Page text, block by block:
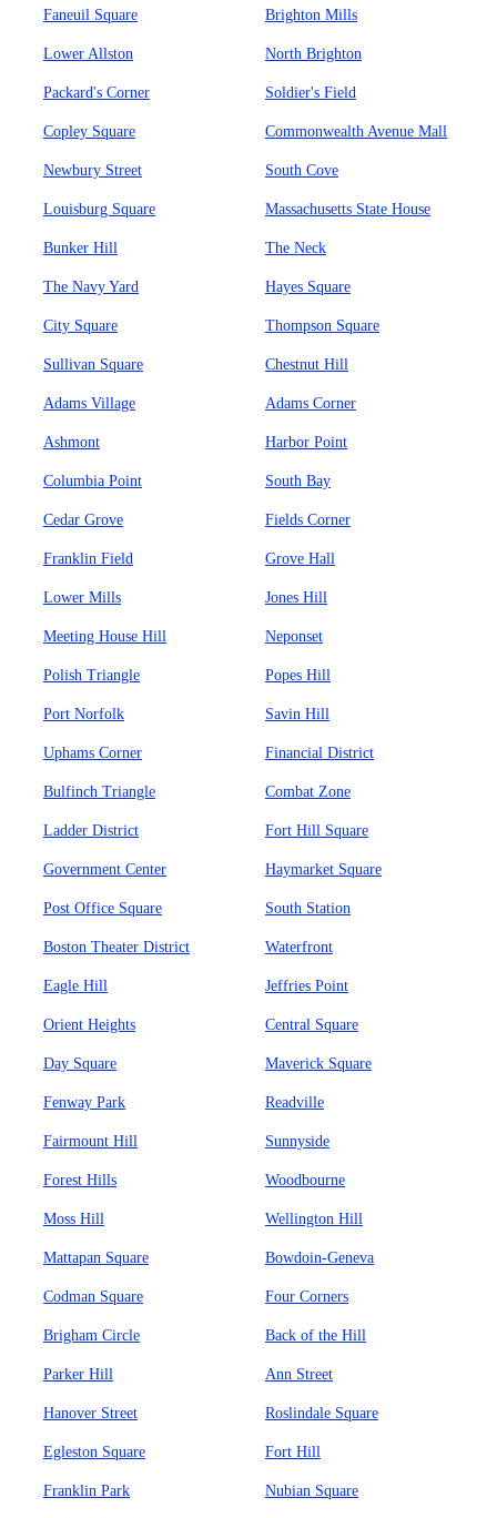
Faneuil Square Brighton Mills
Lower Allston North Brighton
Packard's Corner Soldier's Field
Copley Square Commonwealth Avenue Mall
Newbury Street South Cove
Louisburg Square Massachusetts State House
Bunker Hill The Neck
The Navy Yard Hayes Square
City Square Thompson Square
Sullivan Square Chestnut Hill
Adams Village Adams Corner
Ashmont Harbor Point
Columbia Point South Bay
Cedar Grove Fields Corner
Franklin Field Grove Hall
Lower Mills Jones Hill
Meeting House Hill Neponset
Polish Triangle Popes Hill
Port Norfolk Savin Hill
Uphams Corner Financial District
Bulfinch Triangle Combat Zone
Ladder District Fort Hill Square
Government Center Haymarket Square
Post Office Square South Station
Boston Theater District Waterfront
Eagle Hill Jeffries Point
Orient Heights Central Square
Day Square Maverick Square
Fenway Park Readville
Fairmount Hill Sunnyside
Forest Hills Woodbourne
Moss Hill Wellington Hill
Mattapan Square Bowdoin-Geneva
Codman Square Four Corners
Brigham Circle Back of the Hill
Parker Hill Ann Street
Hanover Street Roslindale Square
Egleston Square Fort Hill
Franklin Park Nubian Square